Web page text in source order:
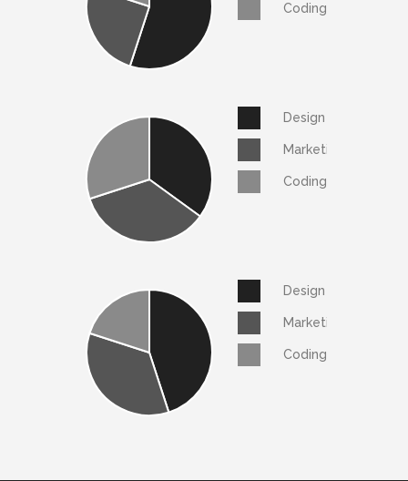
Coding
Design
Marketing
Coding
Design
Marketing
Coding